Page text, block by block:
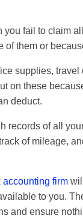
you fail to claim
of them or
supplies, travel
on these
deduct.
records of all
of mileage,
accounting firm
to you.
and ensure